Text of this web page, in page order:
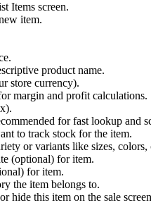
Items screen.
item.
product name.
store currency).
margin and profit calculations.
for fast lookup and
to track stock for the item.
or variants like sizes, colors,
(optional) for item.
for item.
the item belongs to.
hide this item on the sale